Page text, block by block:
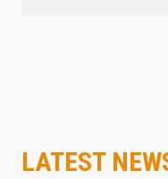
LATEST